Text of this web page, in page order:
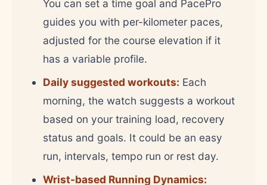
You can set a time goal and PacePro
guides you with per-kilometer paces,
adjusted for the course elevation if it
has a variable profile.
Daily suggested workouts: Each
morning, the watch suggests a workout
based on your training load, recovery
status and goals. It could be an easy
run, intervals, tempo run or rest day.
Wrist-based Running Dynamics: